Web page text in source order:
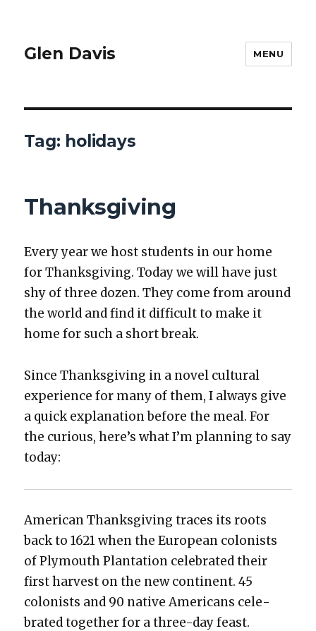
Glen Davis MENU
Tag: holidays
Thanksgiving
Every year we host stu­dents in our home
for Thanks­giv­ing. Today we will have just
shy of three dozen. They come from around
the world and find it dif­fi­cult to make it
home for such a short break.
Since Thanks­giv­ing in a nov­el cul­tur­al
expe­ri­ence for many of them, I always give
a quick expla­na­tion before the meal. For
the curi­ous, here’s what I’m plan­ning to say
today:
Amer­i­can Thanks­giv­ing traces its roots
back to 1621 when the Euro­pean colonists
of Ply­mouth Plan­ta­tion cel­e­brat­ed their
first har­vest on the new con­ti­nent. 45
colonists and 90 native Amer­i­cans cel­e­
brat­ed togeth­er for a three-day feast.